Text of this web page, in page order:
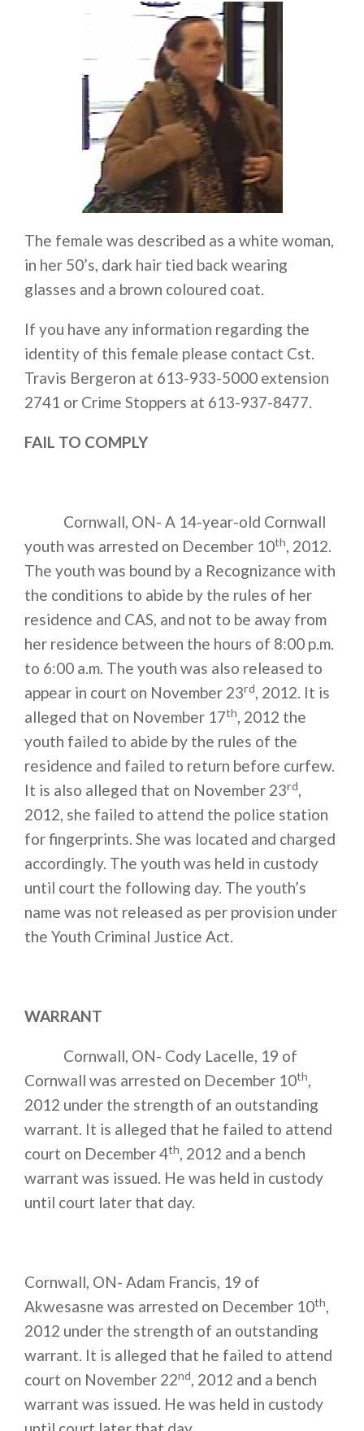
The female was described as a white woman,
in her 50’s, dark hair tied back wearing
glasses and a brown coloured coat.
If you have any information regarding the
identity of this female please contact Cst.
Travis Bergeron at 613-933-5000 extension
2741 or Crime Stoppers at 613-937-8477.
FAIL TO COMPLY
Cornwall, ON- A 14-year-old Cornwall
youth was arrested on December 10th, 2012.
The youth was bound by a Recognizance with
the conditions to abide by the rules of her
residence and CAS, and not to be away from
her residence between the hours of 8:00 p.m.
to 6:00 a.m. The youth was also released to
appear in court on November 23rd, 2012. It is
alleged that on November 17th, 2012 the
youth failed to abide by the rules of the
residence and failed to return before curfew.
It is also alleged that on November 23rd,
2012, she failed to attend the police station
for fingerprints. She was located and charged
accordingly. The youth was held in custody
until court the following day. The youth’s
name was not released as per provision under
the Youth Criminal Justice Act.
WARRANT
Cornwall, ON- Cody Lacelle, 19 of
Cornwall was arrested on December 10th,
2012 under the strength of an outstanding
warrant. It is alleged that he failed to attend
court on December 4th, 2012 and a bench
warrant was issued. He was held in custody
until court later that day.
Cornwall, ON- Adam Francis, 19 of
Akwesasne was arrested on December 10th,
2012 under the strength of an outstanding
warrant. It is alleged that he failed to attend
court on November 22nd, 2012 and a bench
warrant was issued. He was held in custody